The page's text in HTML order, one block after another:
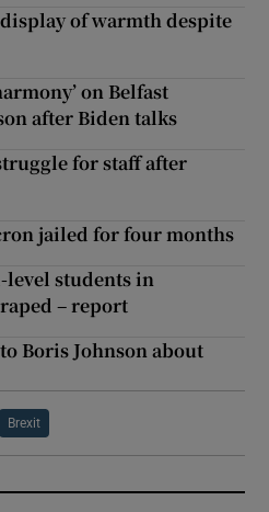
of warmth despite
on Belfast
after Biden talks
for staff after
jailed for four months
level students in
– report
Boris Johnson about
Brexit